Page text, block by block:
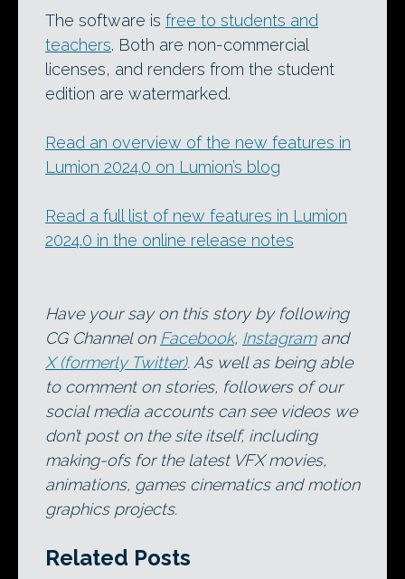
The software is free to students and
teachers. Both are non-commercial
licenses, and renders from the student
edition are watermarked.
Read an overview of the new features in
Lumion 2024.0 on Lumion’s blog
Read a full list of new features in Lumion
2024.0 in the online release notes
Have your say on this story by following
CG Channel on Facebook, Instagramand
X (formerly Twitter). As well as being able
to comment on stories, followers of our
social media accounts can see videos we
don’t post on the site itself, including
making-ofs for the latest VFX movies,
animations, games cinematics and motion
graphics projects.
Related Posts